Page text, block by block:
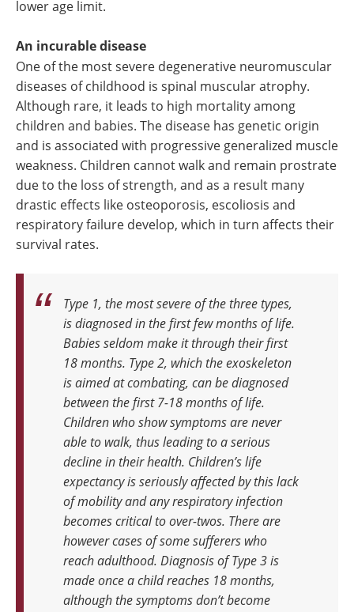
lower age limit.
An incurable disease
One of the most severe degenerative neuromuscular
diseases of childhood is spinal muscular atrophy.
Although rare, it leads to high mortality among
children and babies. The disease has genetic origin
and is associated with progressive generalized muscle
weakness. Children cannot walk and remain prostrate
due to the loss of strength, and as a result many
drastic effects like osteoporosis, escoliosis and
respiratory failure develop, which in turn affects their
survival rates.
Type 1, the most severe of the three types,
is diagnosed in the first few months of life.
Babies seldom make it through their first
18 months. Type 2, which the exoskeleton
is aimed at combating, can be diagnosed
between the first 7-18 months of life.
Children who show symptoms are never
able to walk, thus leading to a serious
decline in their health. Children’s life
expectancy is seriously affected by this lack
of mobility and any respiratory infection
becomes critical to over-twos. There are
however cases of some sufferers who
reach adulthood. Diagnosis of Type 3 is
made once a child reaches 18 months,
although the symptoms don’t become